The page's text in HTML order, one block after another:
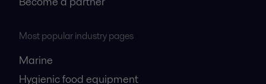
Most popular industry pages
Marine
Hygienic food equipment